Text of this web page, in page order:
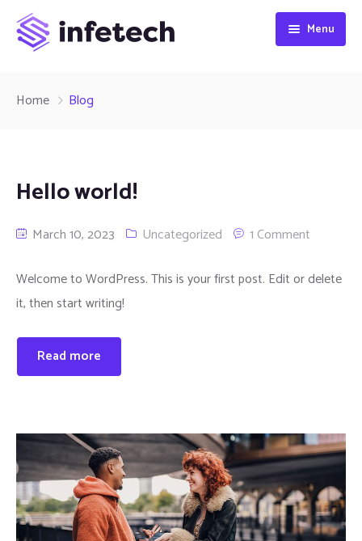
Menu
CONTACT
Home Blog
Hello world!
March 10, 2023 Uncategorized 1 Comment
Welcome to WordPress. This is your first post. Edit or delete
it, then start writing!
Read more